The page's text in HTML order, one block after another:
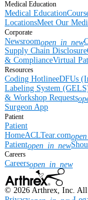
Medical Education
Medical Education
LocationsMeet Our
Corporate
Newsroomopen_in_new
Supply Chain Disclosure
& ComplianceVirtual
Resources
Coding HotlineeDFUs
Labeling System
& Workshop Requests
Surgeon App
Patient
Patient
HomeACLTear.com
Patientopen_in_new
Careers
Careersopen_in_new
© 2026 Arthrex, Inc. All